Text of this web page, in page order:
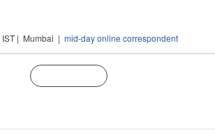
IST | Mumbai | mid-day online correspondent